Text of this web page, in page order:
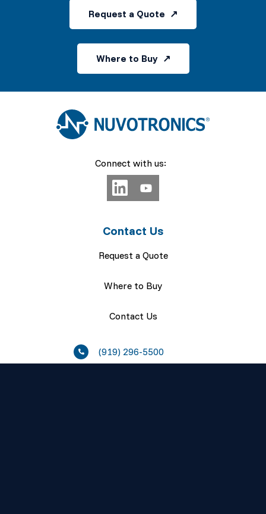
Request a Quote
Where to Buy
Connect with us:
Contact Us
Request a Quote
Where to Buy
Contact Us
(919) 296-5500